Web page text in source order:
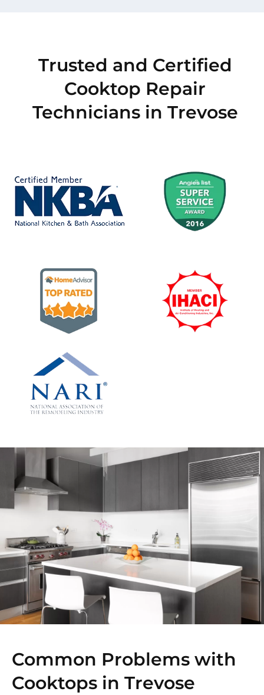
Trusted and Certified
Cooktop Repair
Technicians in Trevose
Common Problems with
Cooktops in Trevose